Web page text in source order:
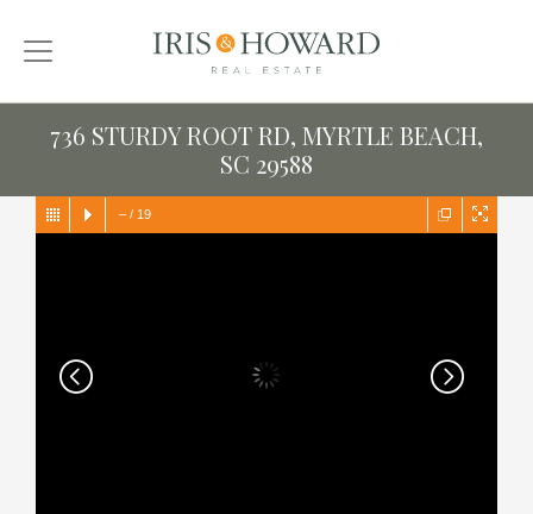
736 STURDY ROOT RD, MYRTLE BEACH,
SC 29588
– / 19